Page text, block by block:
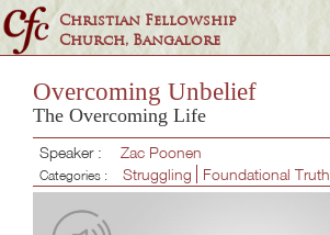
Christian Fellowship
Church, Bangalore
Overcoming Unbelief
The Overcoming Life
Speaker : Zac Poonen
Categories : Struggling Foundational Truth